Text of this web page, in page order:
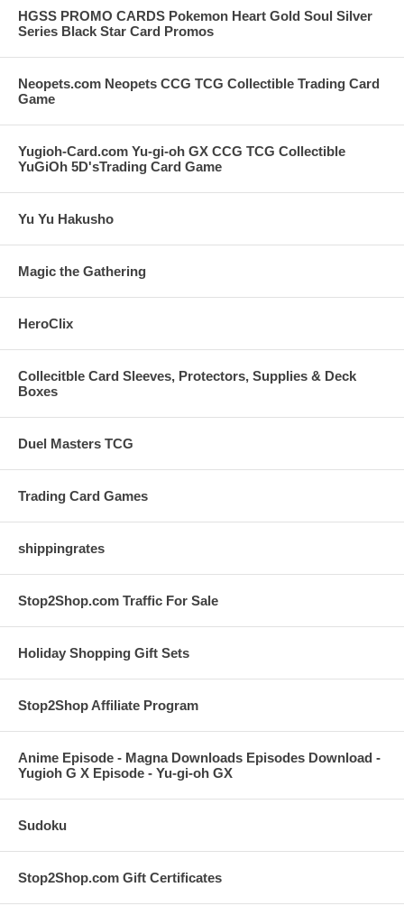
HGSS PROMO CARDS Pokemon Heart Gold Soul Silver
Series Black Star Card Promos
Neopets.com Neopets CCG TCG Collectible Trading Card
Game
Yugioh-Card.com Yu-gi-oh GX CCG TCG Collectible
YuGiOh 5D'sTrading Card Game
Yu Yu Hakusho
Magic the Gathering
HeroClix
Collecitble Card Sleeves, Protectors, Supplies & Deck
Boxes
Duel Masters TCG
Trading Card Games
shippingrates
Stop2Shop.com Traffic For Sale
Holiday Shopping Gift Sets
Stop2Shop Affiliate Program
Anime Episode - Magna Downloads Episodes Download -
Yugioh G X Episode - Yu-gi-oh GX
Sudoku
Stop2Shop.com Gift Certificates